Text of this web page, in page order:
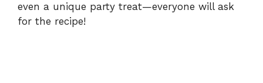
even a unique party treat—everyone will ask
for the recipe!